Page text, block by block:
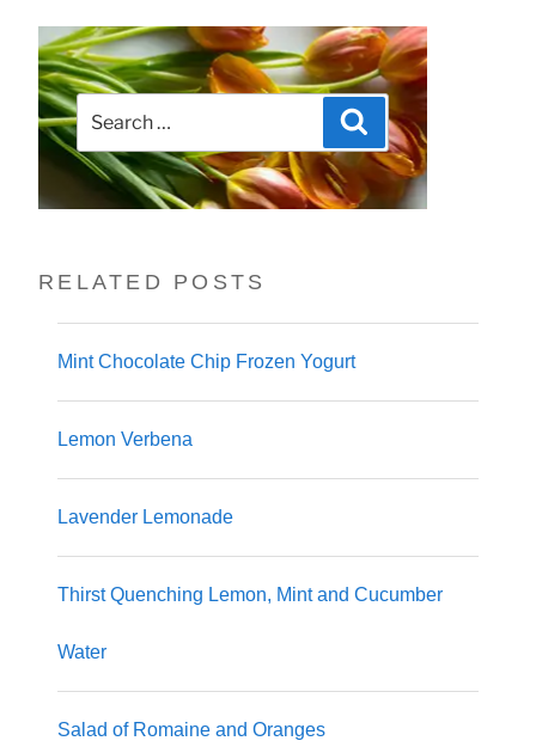
Search
for:
Search
RELATED POSTS
Mint Chocolate Chip Frozen Yogurt
Lemon Verbena
Lavender Lemonade
Thirst Quenching Lemon, Mint and Cucumber
Water
Salad of Romaine and Oranges